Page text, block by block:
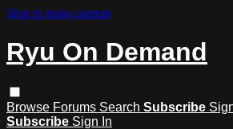
Skip to main content
Ryu On Demand
Browse Forums Search Subscribe
Subscribe Sign In